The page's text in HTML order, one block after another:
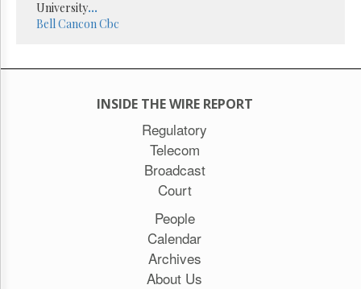
Times
University...
BellCanconCbc
INSIDE THE WIRE REPORT
Regulatory
Telecom
Broadcast
Court
People
Calendar
Archives
About Us